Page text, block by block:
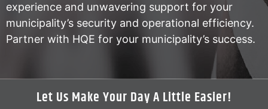
experience and unwavering support for your
municipality’s security and operational efficiency.
Partner with HQE for your municipality’s success.
Let Us Make Your Day A Little Easier!